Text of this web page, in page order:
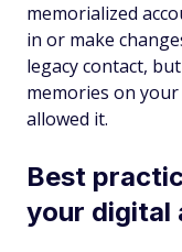
memorialized
in or make
legacy contact,
memories on
allowed it.
Best
your digital